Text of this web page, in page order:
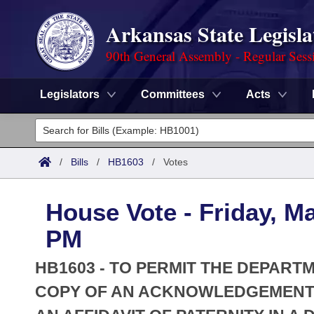
Arkansas State
90th General Assembly - Regular
Legislators Committees Acts
Legislators
List All
District Finder
Committees
Senate
House
Task Force
Search by Range
Advanced Search
Code Sections Amended
Advanced Search
Meetings and Events
Arkansas Law
/ Bills / HB1603 / Votes
House Vote - Friday,
PM
HB1603 - TO PERMIT THE
COPY OF AN